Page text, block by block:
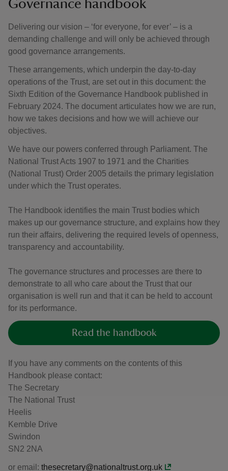
Governance handbook
Delivering our vision – ‘for everyone, for ever’ – is a
demanding challenge and will only be achieved through
good governance arrangements.
These arrangements, which underpin the day-to-day
operations of the Trust, are set out in this document: the
Sixth Edition of the Governance Handbook published in
February 2024. The document articulates how we are run,
how we takes decisions and how we will achieve our
objectives.
We have our powers conferred through Parliament. The
National Trust Acts 1907 to 1971 and the Charities
(National Trust) Order 2005 details the primary legislation
under which the Trust operates.
The Handbook identifies the main Trust bodies which
makes up our governance structure, and explains how they
run their affairs, delivering the required levels of openness,
transparency and accountability.
The governance structures and processes are there to
demonstrate to all who care about the Trust that our
organisation is well run and that it can be held to account
for its performance.
Read the handbook
If you have any comments on the contents of this
Handbook please contact:
The Secretary
The National Trust
Heelis
Kemble Drive
Swindon
SN2 2NA
or email: thesecretary@nationaltrust.org.uk